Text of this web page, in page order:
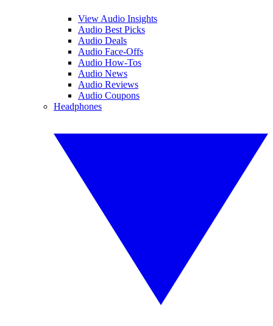
View Audio Insights
Audio Best Picks
Audio Deals
Audio Face-Offs
Audio How-Tos
Audio News
Audio Reviews
Audio Coupons
Headphones